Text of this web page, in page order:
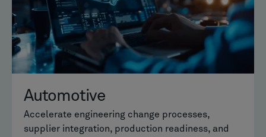
Automotive
Accelerate engineering change processes,
supplier integration, production readiness, and